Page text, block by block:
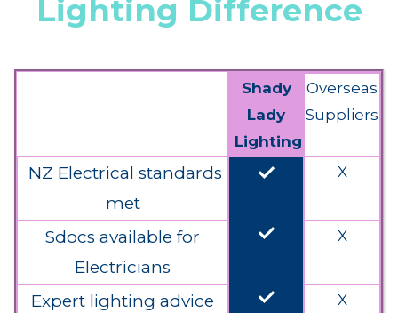
Lighting Difference
Shady
Lady
Lighting
Overseas
Suppliers
NZ Electrical standards
met
done X
Sdocs available for
Electricians
done X
Expert lighting advice
done X